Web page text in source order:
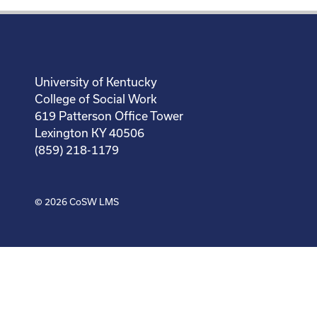
University of Kentucky
College of Social Work
619 Patterson Office Tower
Lexington KY 40506
(859) 218-1179
© 2026CoSW LMS